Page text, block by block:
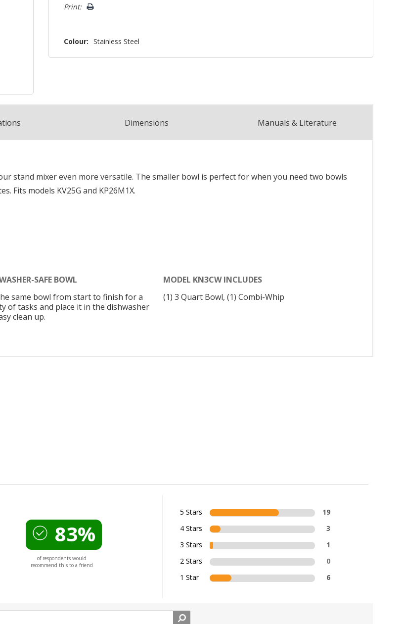
Print:
Colour: Stainless Steel
s Dimensions Manuals & Literature
stand mixer even more versatile. The smaller bowl is perfect for when you need two bowls
Fits models KV25G and KP26M1X.
SAFE BOWL
same bowl from start to finish for a
of tasks and place it in the dishwasher
clean up.
MODEL KN3CW INCLUDES
(1) 3 Quart Bowl, (1) Combi-Whip
83%
of respondents would
recommend this to a friend
5 Stars
19
4 Stars
3
3 Stars
1
2 Stars
0
1 Star
6